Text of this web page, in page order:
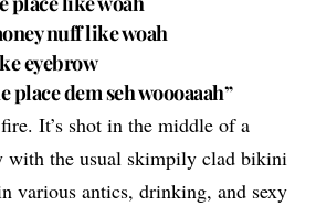
nuff like woah
eyebrow
place dem seh woooaaah”
It’s shot in the middle of a
with the usual skimpily clad bikini
various antics, drinking, and sexy